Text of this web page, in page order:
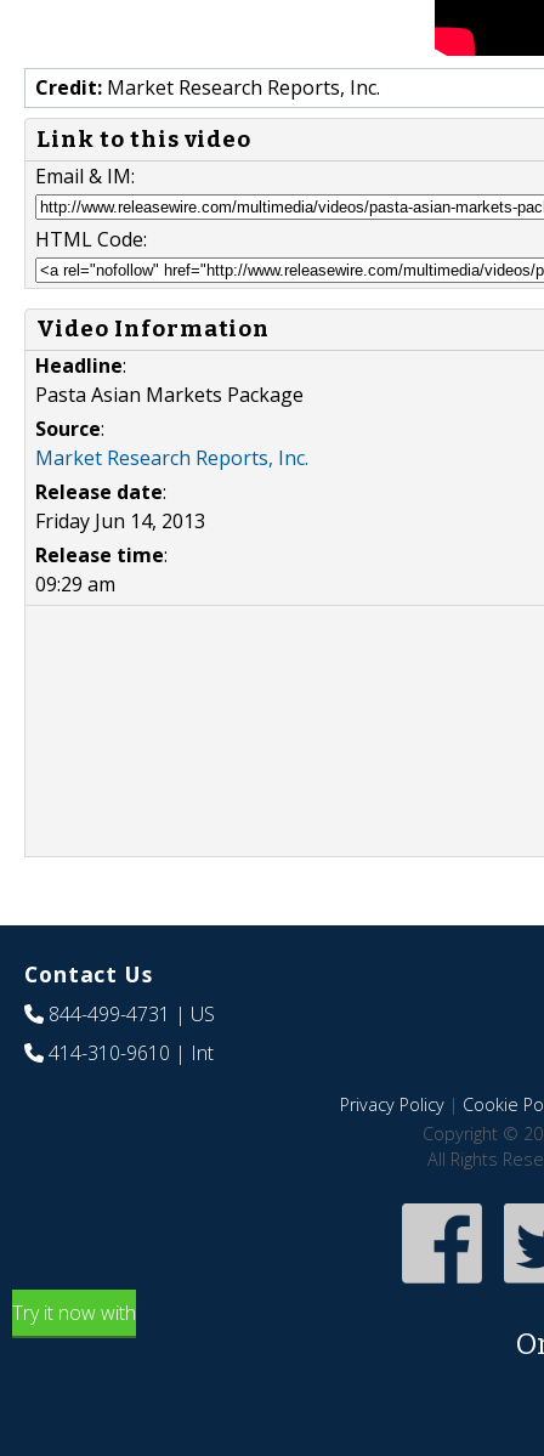
Credit: Market Research Reports, Inc.
Link to this video
Email & IM:
HTML Code:
Video Information
Headline:
Pasta Asian Markets Package
Source:
Market Research Reports, Inc.
Release date:
Friday Jun 14, 2013
Release time:
09:29 am
Contact Us
844-499-4731 | US
414-310-9610 | Int
Privacy Policy| Cookie
Copyright ©
All Rights
Try it now with